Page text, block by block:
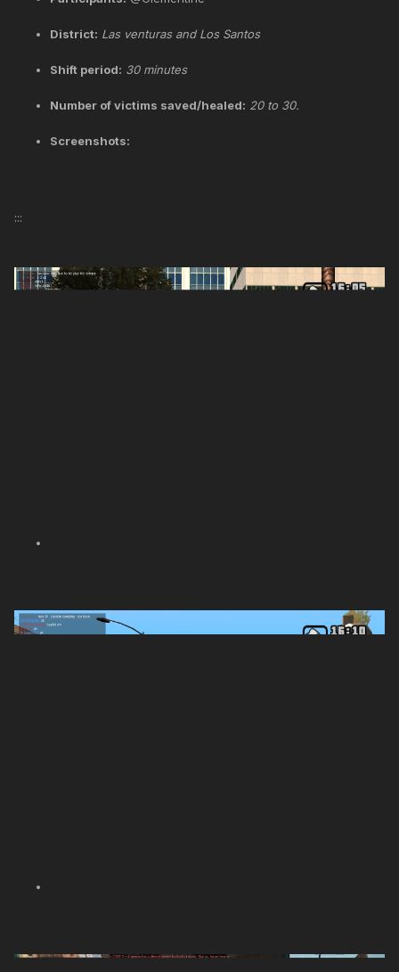
District: Las venturas and Los Santos
Shift period: 30 minutes
Number of victims saved/healed: 20 to 30.
Screenshots:
:::